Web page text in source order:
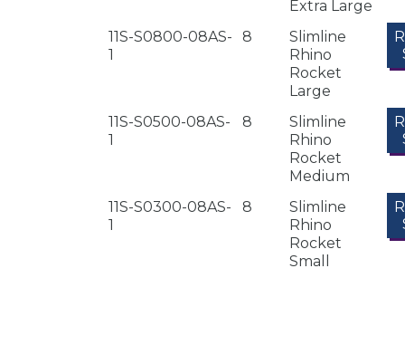
Extra Large
11S-S0800-08AS-
1
8
Slimline
Rhino
Rocket
Large
11S-S0500-08AS-
1
8
Slimline
Rhino
Rocket
Medium
11S-S0300-08AS-
1
8
Slimline
Rhino
Rocket
Small